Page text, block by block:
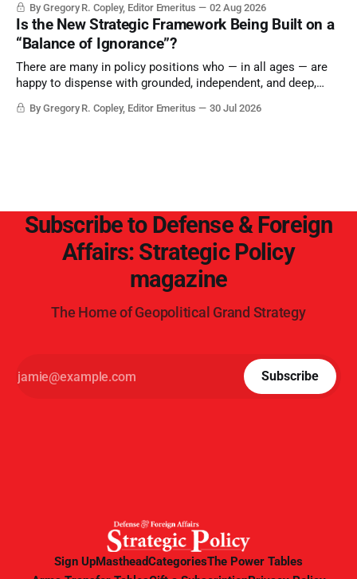
By Gregory R. Copley, Editor Emeritus 02 Aug 2026
Is the New Strategic Framework Being Built on a
“Balance of Ignorance”?
There are many in policy positions who — in all ages — are
happy to dispense with grounded, independent, and deep,
not seek countervailing arguments to deter them. But it
By Gregory R. Copley, Editor Emeritus 30 Jul 2026
Subscribe to Defense & Foreign
Affairs: Strategic Policy
magazine
The Home of Geopolitical Grand Strategy
Subscribe
Sign UpMastheadCategoriesThe Power Tables